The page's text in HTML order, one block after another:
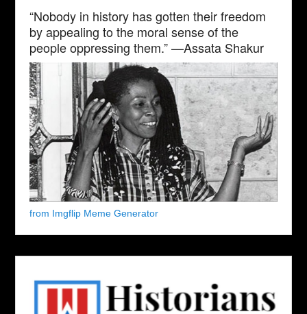
“Nobody in history has gotten their freedom
by appealing to the moral sense of the
people oppressing them.” —Assata Shakur
from Imgflip Meme Generator